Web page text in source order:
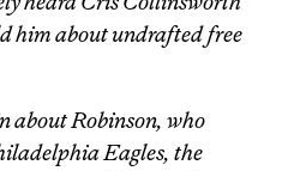
him about undrafted free
about Robinson, who
Eagles, the